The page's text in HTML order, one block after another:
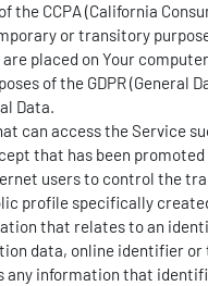
the CCPA (California
or transitory
placed on Your
of the GDPR
Data.
can access the Service
that has been
users to control the
profile specifically
that relates to an
data, online identifier
any information that